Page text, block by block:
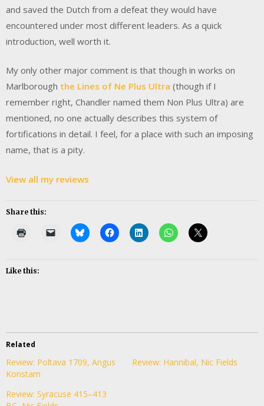
and saved the Dutch from a defeat they would have
encountered under most different leaders. As a quick
introduction, well worth it.
My only other major comment is that though in works on
Marlborough the Lines of Ne Plus Ultra (though if I
remember right, Chandler named them Non Plus Ultra) are
mentioned, no one actually describes this system of
fortifications in detail. I feel, for a place with such an imposing
name, that is a pity.
View all my reviews
Share this:
Like this:
Related
Review: Poltava 1709, Angus
Konstam
Review: Hannibal, Nic Fields
Review: Syracuse 415–413